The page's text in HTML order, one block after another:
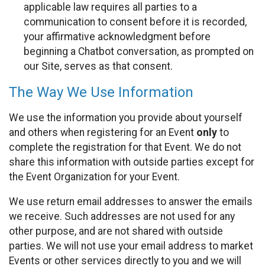
applicable law requires all parties to a
communication to consent before it is recorded,
your affirmative acknowledgment before
beginning a Chatbot conversation, as prompted on
our Site, serves as that consent.
The Way We Use Information
We use the information you provide about yourself
and others when registering for an Event only to
complete the registration for that Event. We do not
share this information with outside parties except for
the Event Organization for your Event.
We use return email addresses to answer the emails
we receive. Such addresses are not used for any
other purpose, and are not shared with outside
parties. We will not use your email address to market
Events or other services directly to you and we will